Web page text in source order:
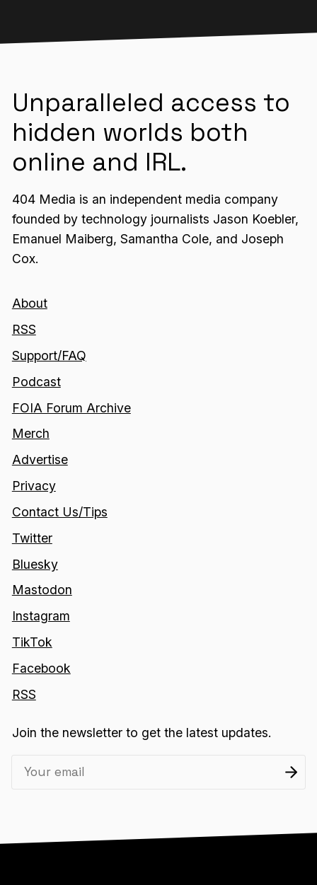
Unparalleled access to
hidden worlds both
online and IRL.
404 Media is an independent media company
founded by technology journalists Jason Koebler,
Emanuel Maiberg, Samantha Cole, and Joseph
Cox.
About
RSS
Support/FAQ
Podcast
FOIA Forum Archive
Merch
Advertise
Privacy
Contact Us/Tips
Twitter
Bluesky
Mastodon
Instagram
TikTok
Facebook
RSS
Join the newsletter to get the latest updates.